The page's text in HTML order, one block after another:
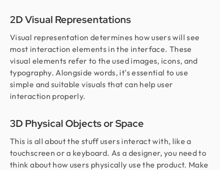
2D Visual Representations
Visual representation determines how users will see
most interaction elements in the interface. These
visual elements refer to the used images, icons, and
typography. Alongside words, it's essential to use
simple and suitable visuals that can help user
interaction properly.
3D Physical Objects or Space
This is all about the stuff users interact with, like a
touchscreen or a keyboard. As a designer, you need to
think about how users physically use the product. Make